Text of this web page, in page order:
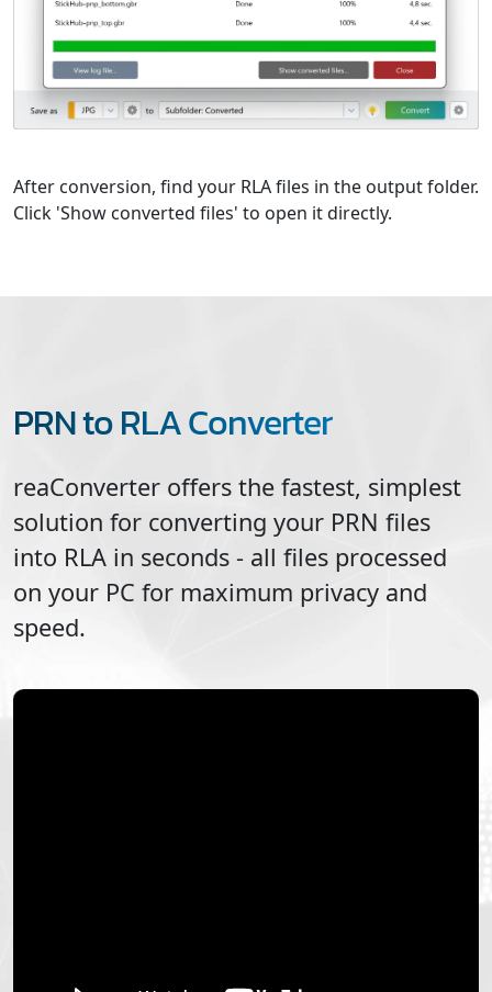
After conversion, find your RLA files in the output folder.
Click 'Show converted files' to open it directly.
PRN to RLA Converter
reaConverter offers the fastest, simplest
solution for converting your PRN files
into RLA in seconds - all files processed
on your PC for maximum privacy and
speed.